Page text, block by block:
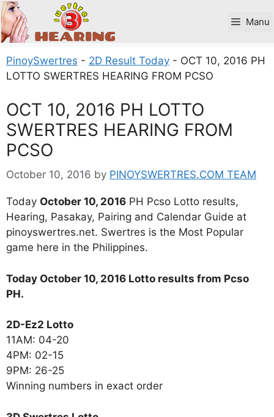
Skip
to
content
Manu
PinoySwertres - 2D Result Today - OCT 10, 2016 PH
LOTTO SWERTRES HEARING FROM PCSO
OCT 10, 2016 PH LOTTO
SWERTRES HEARING FROM
PCSO
October 10, 2016 by PINOYSWERTRES.COM TEAM
Today October 10, 2016 PH Pcso Lotto results,
Hearing, Pasakay, Pairing and Calendar Guide at
pinoyswertres.net. Swertres is the Most Popular
game here in the Philippines.
Today October 10, 2016 Lotto results from Pcso
PH.
2D-Ez2 Lotto
11AM: 04-20
4PM: 02-15
9PM: 26-25
Winning numbers in exact order